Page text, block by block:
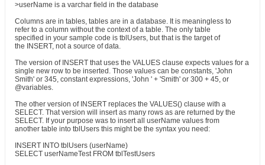
>userName is a varchar field in the database
Columns are in tables, tables are in a database. It is meaningless to
refer to a column without the context of a table. The only table
specified in your sample code is tblUsers, but that is the target of
the INSERT, not a source of data.
The version of INSERT that uses the VALUES clause expects values for a
single new row to be inserted. Those values can be constants, 'John
Smith' or 345, constant expressions, 'John ' + 'Smith' or 300 + 45, or
@variables.
The other version of INSERT replaces the VALUES() clause with a
SELECT. That version will insert as many rows as are returned by the
SELECT. If your purpose was to insert all userName values from
another table into tblUsers this might be the syntax you need:
INSERT INTO tblUsers (userName)
SELECT userNameTest FROM tblTestUsers